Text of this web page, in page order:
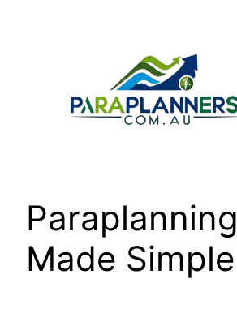
Paraplanning
Made Simple